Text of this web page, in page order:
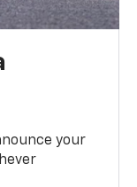
your